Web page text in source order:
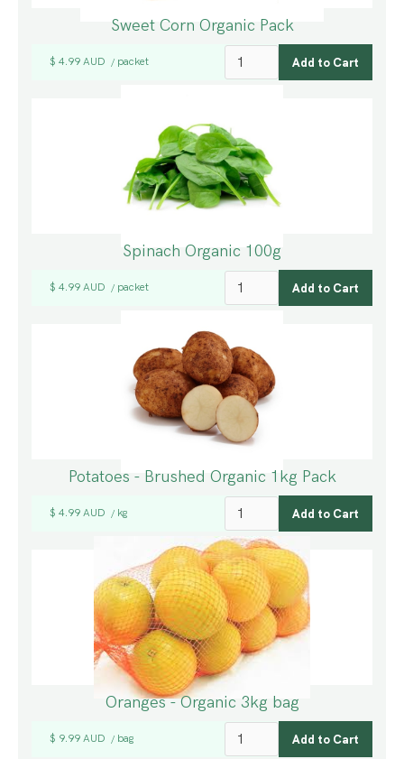
Sweet Corn Organic Pack
$ 4.99 AUD / packet
Spinach Organic 100g
$ 4.99 AUD / packet
Potatoes - Brushed Organic 1kg Pack
$ 4.99 AUD / kg
Oranges - Organic 3kg bag
$ 9.99 AUD / bag